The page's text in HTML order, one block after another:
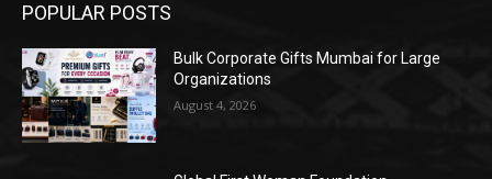
POPULAR POSTS
Bulk Corporate Gifts Mumbai for Large
Organizations
August 4, 2026